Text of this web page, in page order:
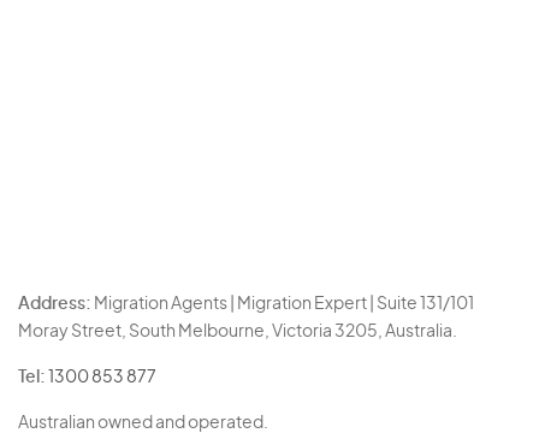
Address: Migration Agents | Migration Expert | Suite 131/101
Moray Street, South Melbourne, Victoria 3205, Australia.
Tel: 1300 853 877
Australian owned and operated.